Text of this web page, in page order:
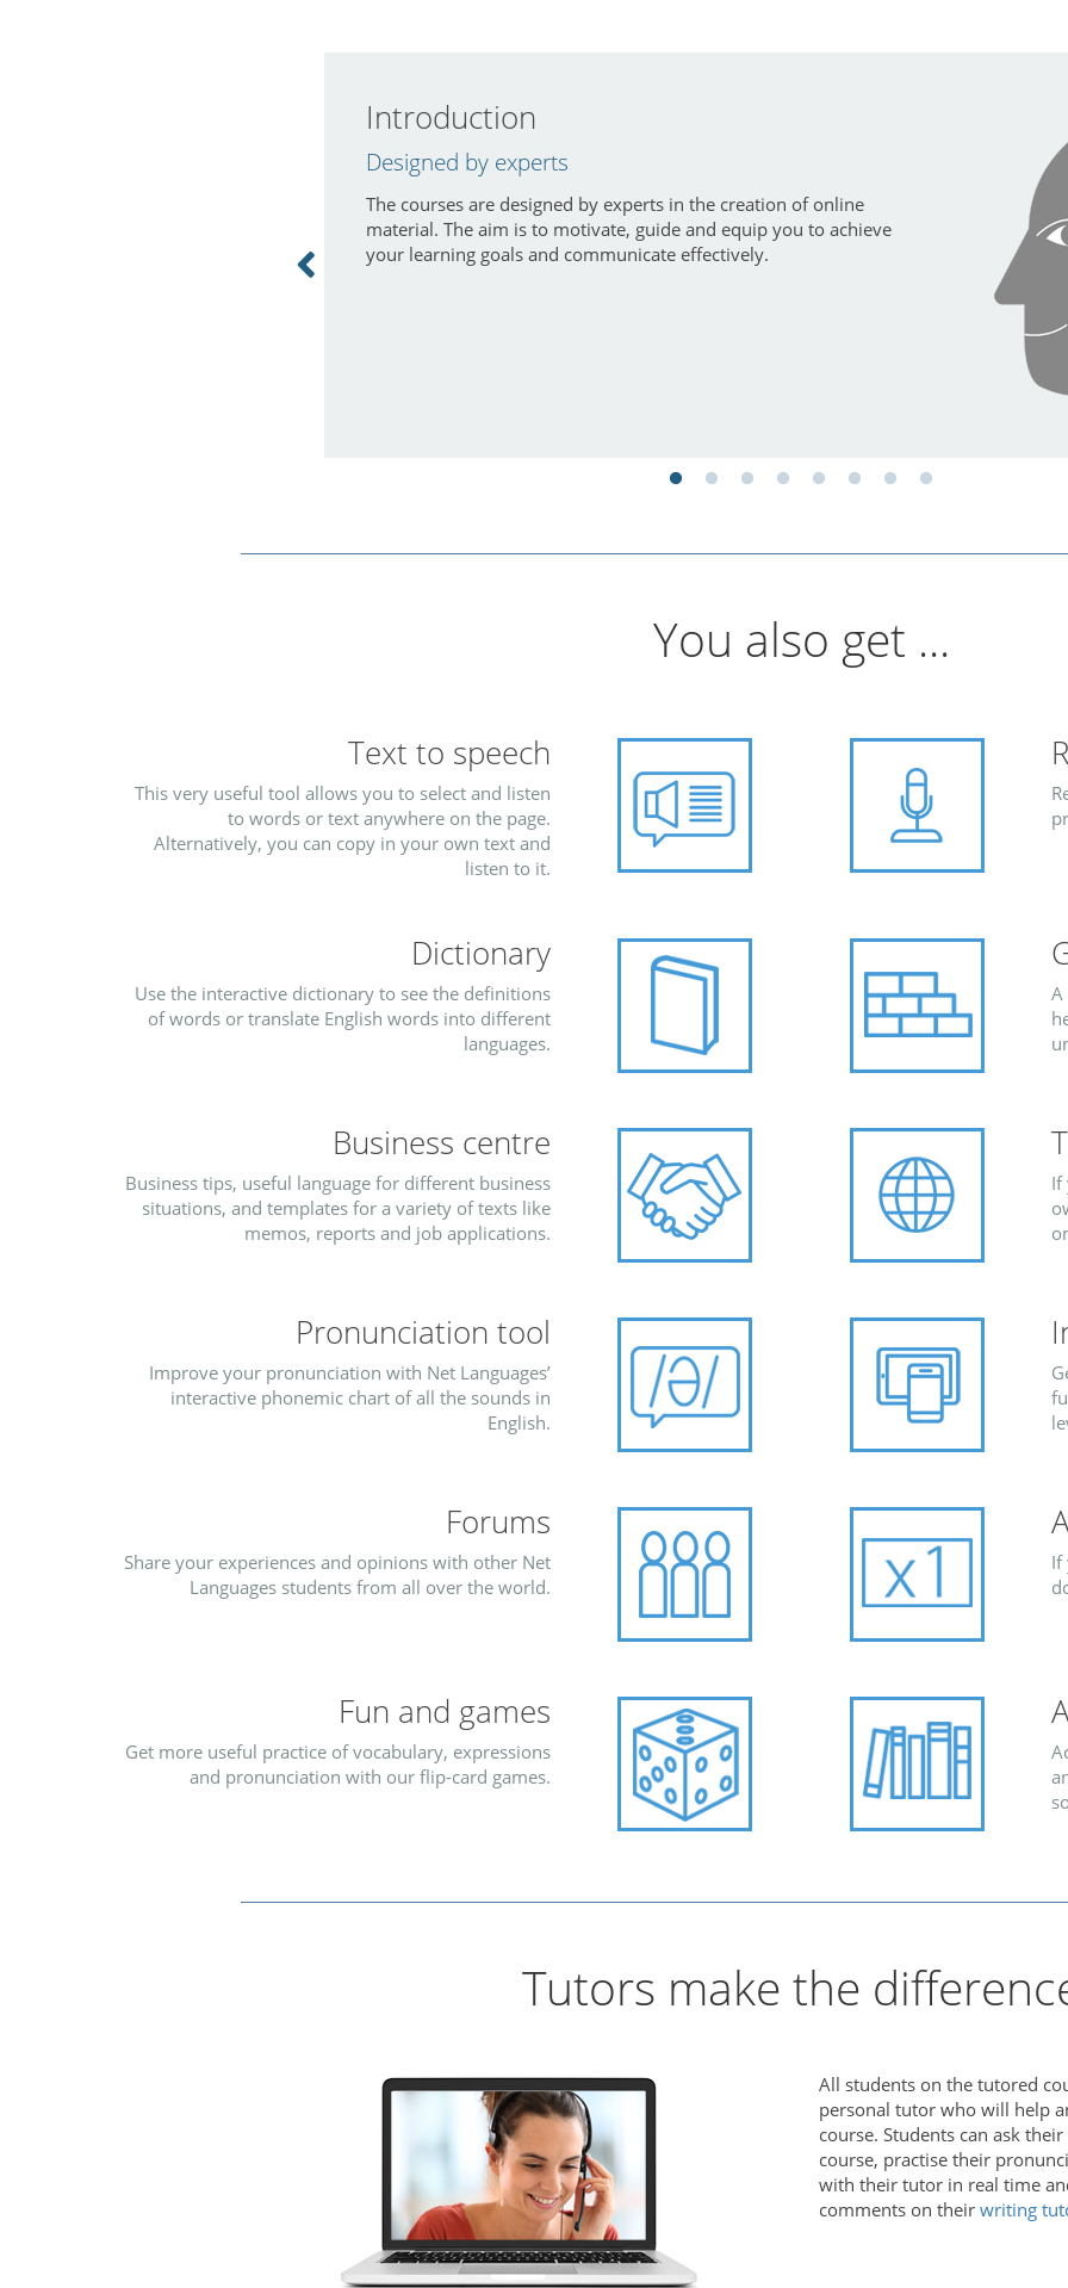
Introduction
Designed by experts
The courses are designed by experts in the creation of online
material. The aim is to motivate, guide and equip you to achieve
your learning goals and communicate effectively.
You also get ...
Text to speech
This very useful tool allows you to select and listen
to words or text anywhere on the page.
Alternatively, you can copy in your own text and
listen to it.
Dictionary
Use the interactive dictionary to see the definitions
of words or translate English words into different
languages.
A
Business centre
Business tips, useful language for different business
situations, and templates for a variety of texts like
memos, reports and job applications.
If
Pronunciation tool
Improve your pronunciation with Net Languages’
interactive phonemic chart of all the sounds in
English.
Forums
Share your experiences and opinions with other Net
Languages students from all over the world.
If
Fun and games
Get more useful practice of vocabulary, expressions
and pronunciation with our flip-card games.
Tutors make the
All students on the tutored
personal tutor who will help
course. Students can ask
course, practise their
with their tutor in real time
comments on their writing